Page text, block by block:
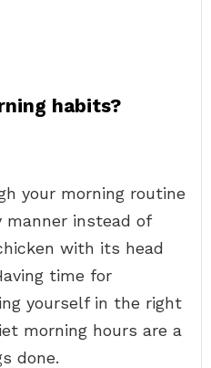
habits?
your morning routine
manner instead of
with its head
time for
yourself in the right
morning hours are a
done.